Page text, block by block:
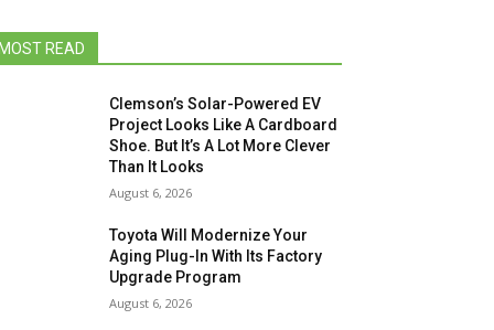
READ
Clemson’s Solar-Powered EV
Project Looks Like A Cardboard
Shoe. But It’s A Lot More Clever
Than It Looks
August 6, 2026
Toyota Will Modernize Your
Aging Plug-In With Its Factory
Upgrade Program
August 6, 2026